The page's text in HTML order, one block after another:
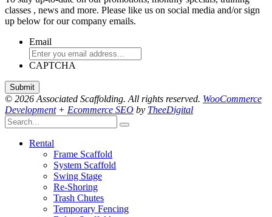
classes , news and more. Please like us on social media and/or sign
up below for our company emails.
Email
CAPTCHA
© 2026 Associated Scaffolding. All rights reserved. WooCommerce
Development+ Ecommerce SEO by TheeDigital
Rental
Frame Scaffold
System Scaffold
Swing Stage
Re-Shoring
Trash Chutes
Temporary Fencing